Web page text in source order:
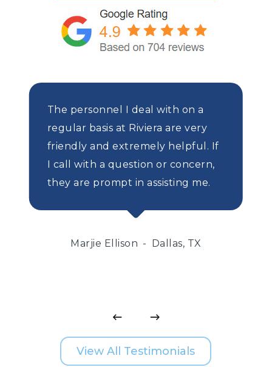
The personnel I deal with on a
regular basis at Riviera are very
friendly and extremely helpful. If
I call with a question or concern,
they are prompt in assisting me.
Marjie Ellison Dallas, TX
View All Testimonials